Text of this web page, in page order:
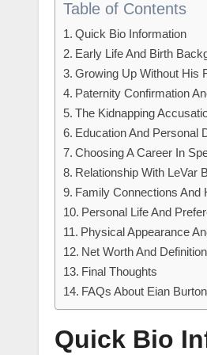
Table of Contents
Quick Bio Information
Early Life And Birth
Growing Up Without His
Paternity Confirmation
The Kidnapping
Education And Personal
Choosing A Career In
Relationship With LeVar
Family Connections And
Personal Life And
Physical Appearance
Net Worth And
Final Thoughts
FAQs About Eian Burton
Quick Bio